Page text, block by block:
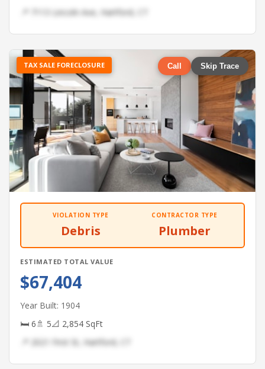
📍 7113 Lincoln Ave, Hartford, CT
TAX SALE FORECLOSURE Call Skip Trace
VIOLATION TYPE
Debris
CONTRACTOR TYPE
Plumber
ESTIMATED TOTAL VALUE
$67,404
Year Built: 1904
🛏 6🚿 5📐 2,854 SqFt
📍 2021 First St, Hartford, CT